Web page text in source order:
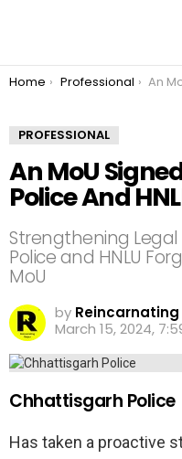
You are here:
Home Professional An MoU
PROFESSIONAL
An MoU
Police And
Strengthening
Police and HNLU
MoU
by Reincarnating
March 15, 2024,
Chhattisgarh Police
Has taken a proactive